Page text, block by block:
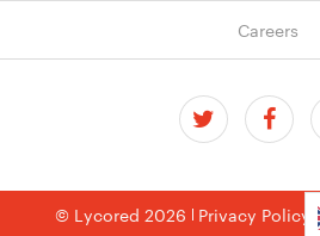
Careers
© Lycored 2026 Privacy Policy